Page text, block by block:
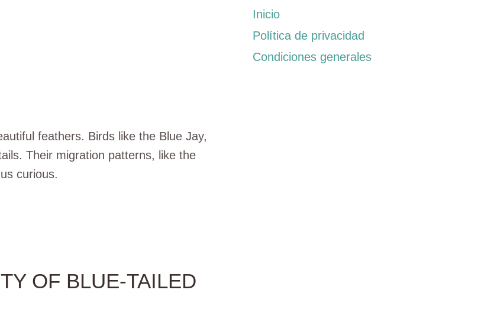
feathers. Birds like the Blue Jay,
Their migration patterns, like the
curious.
OF BLUE-TAILED
Inicio
Política de privacidad
Condiciones generales